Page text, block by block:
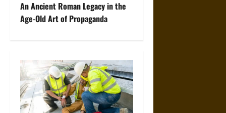
t
n
v
i
An Ancient Roman Legacy in the
Age-Old Art of Propaganda